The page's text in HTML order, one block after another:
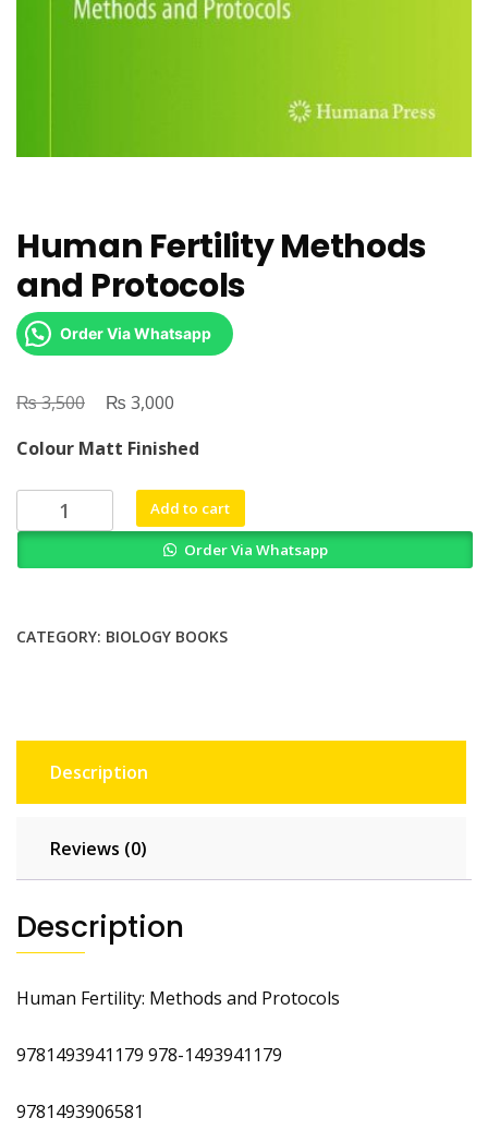
Human Fertility Methods
and Protocols
Order Via Whatsapp
₨3,500
Original
was:
₨ 3,500.
₨ 3,000
is:
₨ 3,000.
Colour Matt Finished
Human
Fertility
quantity
Add to cart
Order Via Whatsapp
CATEGORY: BIOLOGY BOOKS
Description
Reviews (0)
Description
Human Fertility: Methods and Protocols
9781493941179 978-1493941179
9781493906581